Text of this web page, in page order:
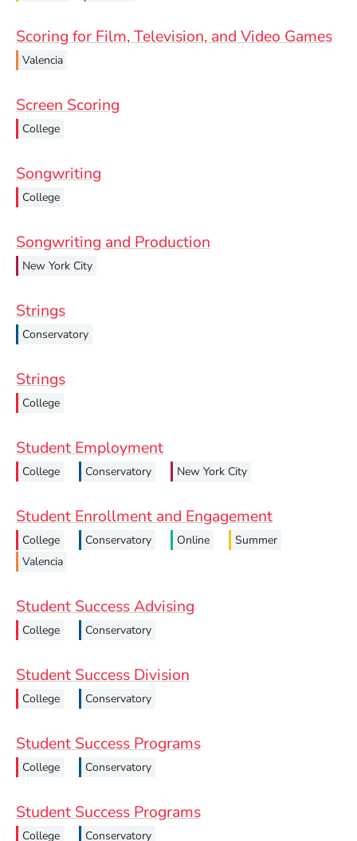
Scoring for Film, Television, and Video Games
Valencia
Screen Scoring
College
Songwriting
College
Songwriting and Production
New York City
Strings
Conservatory
Strings
College
Student Employment
College Conservatory New York City
Student Enrollment and Engagement
College Conservatory Online
Summer
Valencia
Student Success Advising
College Conservatory
Student Success Division
College Conservatory
Student Success Programs
College Conservatory
Student Success Programs
College Conservatory